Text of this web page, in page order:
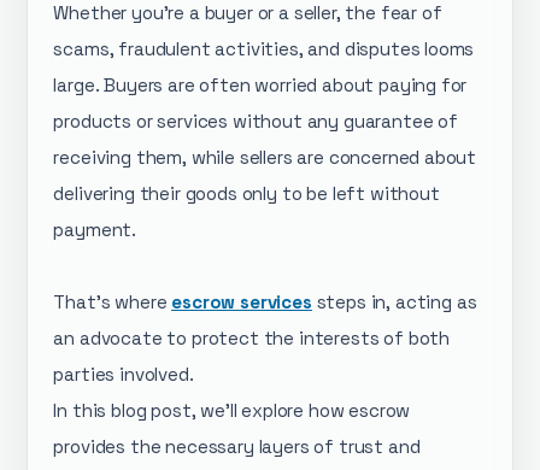
Whether you’re a buyer or a seller, the fear of
scams, fraudulent activities, and disputes looms
large. Buyers are often worried about paying for
products or services without any guarantee of
receiving them, while sellers are concerned about
delivering their goods only to be left without
payment.
That’s where escrow services steps in, acting as
an advocate to protect the interests of both
parties involved.
In this blog post, we’ll explore how escrow
provides the necessary layers of trust and